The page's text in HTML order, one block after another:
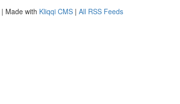
| Made with Kliqqi CMS | All RSS Feeds